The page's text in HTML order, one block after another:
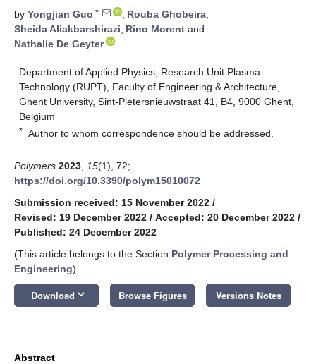
by Yongjian Guo * , Rouba Ghobeira,
Sheida Aliakbarshirazi, Rino Morent and
Nathalie De Geyter
Department of Applied Physics, Research Unit Plasma
Technology (RUPT), Faculty of Engineering & Architecture,
Ghent University, Sint-Pietersnieuwstraat 41, B4, 9000 Ghent,
Belgium
* Author to whom correspondence should be addressed.
Polymers 2023 15(1), 72;
https://doi.org/10.3390/polym15010072
Submission received: 15 November 2022 /
Revised: 19 December 2022 / Accepted: 20 December 2022 /
Published: 24 December 2022
(This article belongs to the Section Polymer Processing and
Engineering)
Download keyboard_arrow_down Browse Figures Versions Notes
Abstract